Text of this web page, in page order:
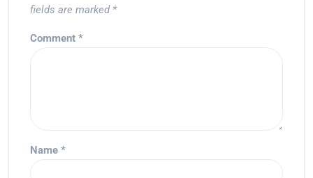
fields are marked *
Comment *
Name *